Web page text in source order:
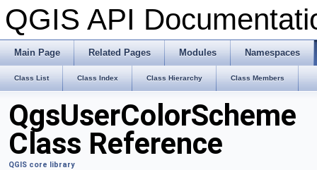
QGIS API
Main Page Related Pages Modules Namespaces
Class List Class Index Class Hierarchy Class Members
QgsUserColorScheme
Class Reference
QGIS core library